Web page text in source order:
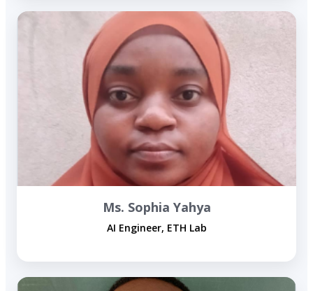
Ms. Sophia Yahya
AI Engineer, ETH Lab